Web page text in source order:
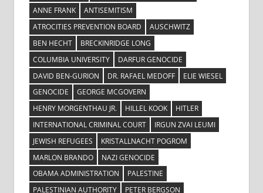
ANNE FRANK
ANTISEMITISM
ATROCITIES PREVENTION BOARD
AUSCHWITZ
BEN HECHT
BRECKINRIDGE LONG
COLUMBIA UNIVERSITY
DARFUR GENOCIDE
DAVID BEN-GURION
DR. RAFAEL MEDOFF
ELIE WIESEL
GENOCIDE
GEORGE MCGOVERN
HENRY MORGENTHAU JR.
HILLEL KOOK
HITLER
INTERNATIONAL CRIMINAL COURT
IRGUN ZVAI LEUMI
JEWISH REFUGEES
KRISTALLNACHT POGROM
MARLON BRANDO
NAZI GENOCIDE
OBAMA ADMINISTRATION
PALESTINE
PALESTINIAN AUTHORITY
PETER BERGSON